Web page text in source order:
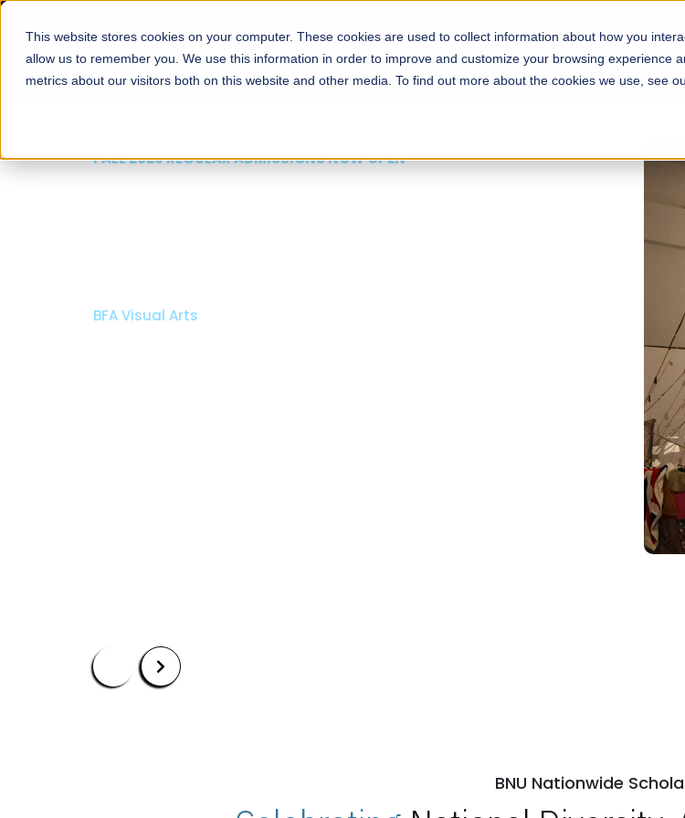
This website stores cookies on your computer. These cookies are used to collect information about how you
allow us to remember you. We use this information in order to improve and customize your browsing experience
metrics about our visitors both on this website and other media. To find out more about the cookies we use, see
About Schools Admissions Academics Facilities Careers
FALL 2026 REGULAR ADMISSIONS NOW OPEN
Bachelor of Architecture
BNU Nationwide